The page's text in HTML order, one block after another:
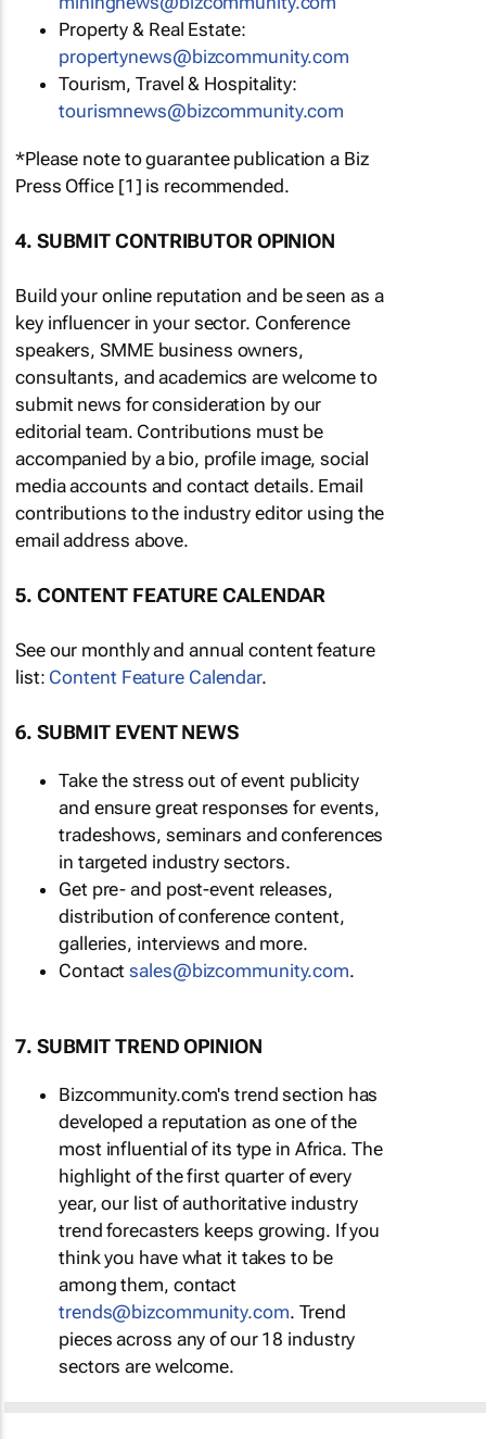
Property & Real Estate:
propertynews@bizcommunity.com
Tourism, Travel & Hospitality:
tourismnews@bizcommunity.com
*Please note to guarantee publication a Biz
Press Office [1] is recommended.
4. SUBMIT CONTRIBUTOR OPINION
Build your online reputation and be seen as a
key influencer in your sector. Conference
speakers, SMME business owners,
consultants, and academics are welcome to
submit news for consideration by our
editorial team. Contributions must be
accompanied by a bio, profile image, social
media accounts and contact details. Email
contributions to the industry editor using the
email address above.
5. CONTENT FEATURE CALENDAR
See our monthly and annual content feature
list: Content Feature Calendar.
6. SUBMIT EVENT NEWS
Take the stress out of event publicity
and ensure great responses for events,
tradeshows, seminars and conferences
in targeted industry sectors.
Get pre- and post-event releases,
distribution of conference content,
galleries, interviews and more.
Contactsales@bizcommunity.com.
7. SUBMIT TREND OPINION
Bizcommunity.com's trend section has
developed a reputation as one of the
most influential of its type in Africa. The
highlight of the first quarter of every
year, our list of authoritative industry
trend forecasters keeps growing. If you
think you have what it takes to be
among them, contact
trends@bizcommunity.com. Trend
pieces across any of our 18 industry
sectors are welcome.